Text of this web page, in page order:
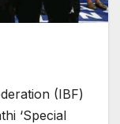
(IBF)
‘Special